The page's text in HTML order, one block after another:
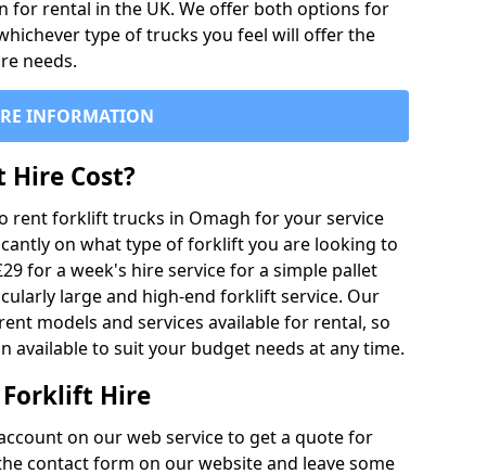
for rental in the UK. We offer both options for
type of trucks you feel will offer the
needs.
INFORMATION
Hire Cost?
rent forklift trucks in Omagh for your service
on what type of forklift you are looking to
for a week's hire service for a simple pallet
large and high-end forklift service. Our
models and services available for rental, so
available to suit your budget needs at any time.
Forklift Hire
on our web service to get a quote for
contact form on our website and leave some